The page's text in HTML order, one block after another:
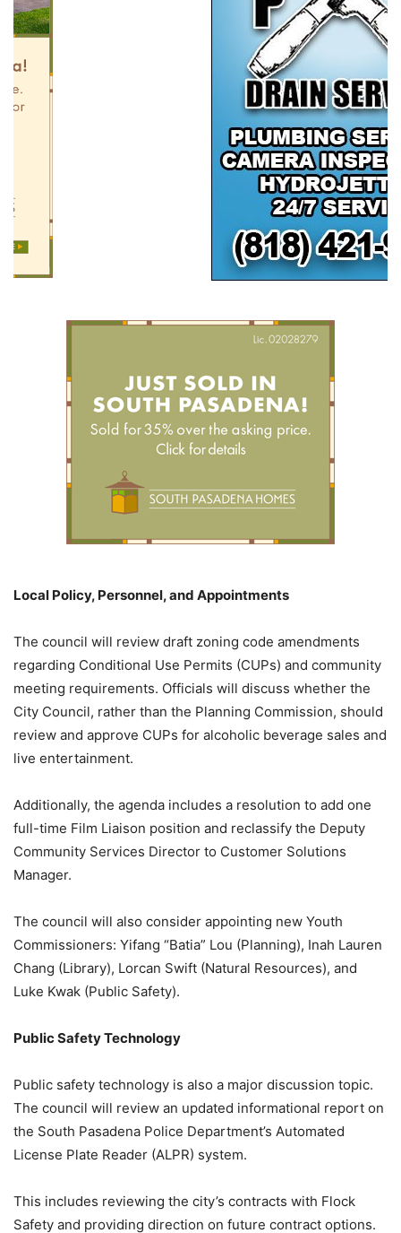
Local Policy, Personnel, and Appointments
The council will review draft zoning code amendments
regarding Conditional Use Permits (CUPs) and community
meeting requirements. Officials will discuss whether the
City Council, rather than the Planning Commission, should
review and approve CUPs for alcoholic beverage sales and
live entertainment.
Additionally, the agenda includes a resolution to add one
full-time Film Liaison position and reclassify the Deputy
Community Services Director to Customer Solutions
Manager.
The council will also consider appointing new Youth
Commissioners: Yifang “Batia” Lou (Planning), Inah Lauren
Chang (Library), Lorcan Swift (Natural Resources), and
Luke Kwak (Public Safety).
Public Safety Technology
Public safety technology is also a major discussion topic.
The council will review an updated informational report on
the South Pasadena Police Department’s Automated
License Plate Reader (ALPR) system.
This includes reviewing the city’s contracts with Flock
Safety and providing direction on future contract options.